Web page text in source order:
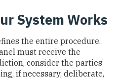
System Works
the entire procedure.
must receive the
consider the parties’
if necessary, deliberate,